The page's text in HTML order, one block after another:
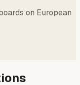
on European